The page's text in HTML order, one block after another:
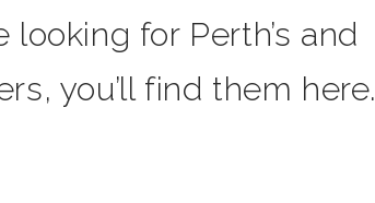
looking for Perth’s and
you’ll find them here.